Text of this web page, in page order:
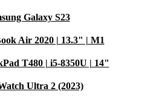
Galaxy S23
Air 2020 | 13.3" | M1
T480 | i5-8350U | 14"
Ultra 2 (2023)